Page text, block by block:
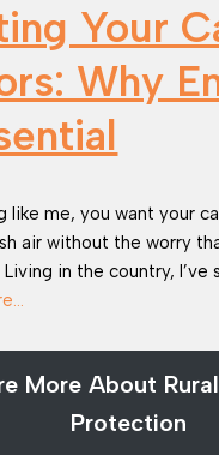
Your
Why
like me, you want your
air without the worry
in the country, I’ve
More About
Protection